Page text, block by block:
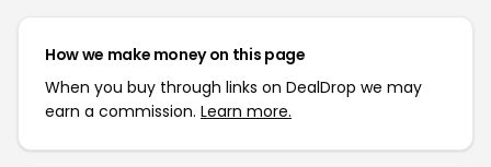
How we make money on this page
When you buy through links on DealDrop we may
earn a commission. Learn more.